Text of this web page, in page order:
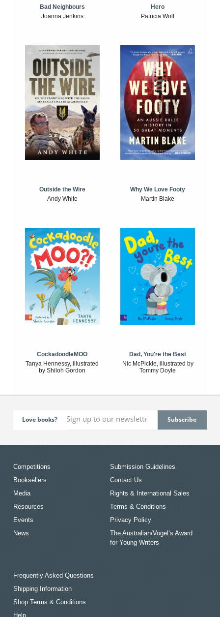
Bad Neighbours
Joanna Jenkins
Hero
Patricia Wolf
Outside the Wire
Andy White
Why We Love Footy
Martin Blake
CockadoodleMOO
Tanya Hennessy, illustrated
by Shiloh Gordon
Dad, You're the Best
Nic McPickle, illustrated by
Tommy Doyle
Love books?
Competitions
Booksellers
Media
Resources
Events
News
Submission Guidelines
Contact Us
Rights & International Sales
Terms & Conditions
Privacy Policy
The Australian/Vogel’s Award
for Young Writers
Frequently Asked Questions
Shipping Information
Shop Terms & Conditions
Help